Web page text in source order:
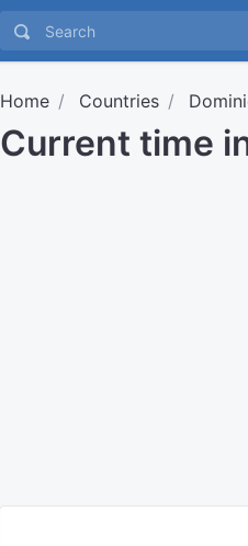
Home Countries
Current time